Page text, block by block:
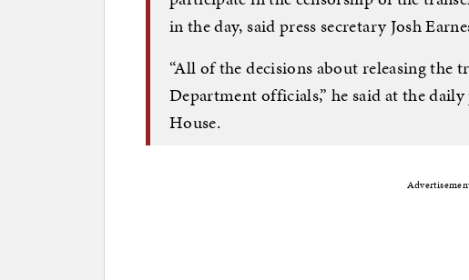
in the day, said press secretary Josh
“All of the decisions about releasing the
Department officials,” he said at the
House.